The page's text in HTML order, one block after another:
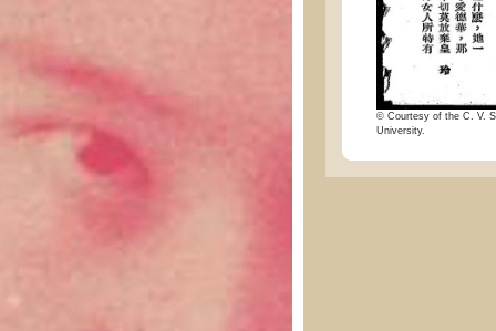
© Courtesy of the C. V.
University.